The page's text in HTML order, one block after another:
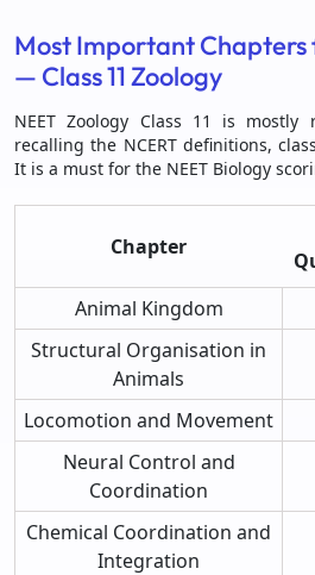
Most Important Chapters
— Class 11 Zoology
NEET Zoology Class 11 is
recalling the NCERT definitions,
It is a must for the NEET Biology
Chapter
Animal Kingdom
Structural Organisation in
Animals
Locomotion and Movement
Neural Control and
Coordination
Chemical Coordination and
Integration